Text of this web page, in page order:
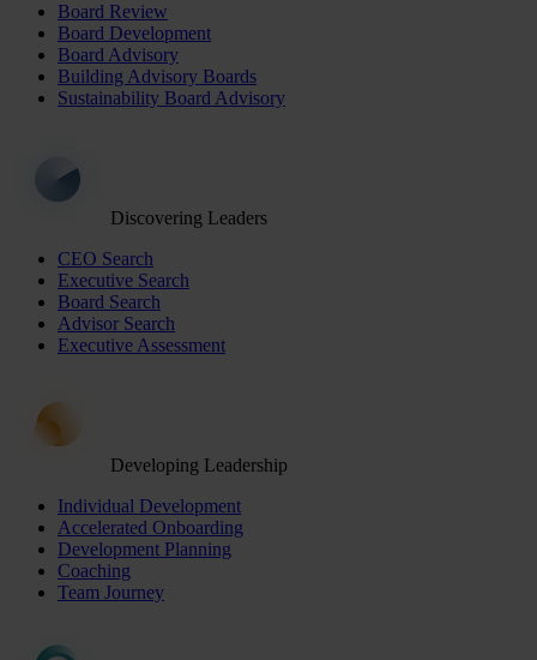
Board Review
Board Development
Board Advisory
Building Advisory Boards
Sustainability Board Advisory
Discovering Leaders
CEO Search
Executive Search
Board Search
Advisor Search
Executive Assessment
Developing Leadership
Individual Development
Accelerated Onboarding
Development Planning
Coaching
Team Journey